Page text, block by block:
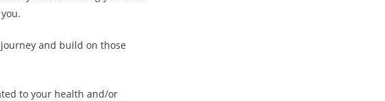
and build on those
to your health and/or